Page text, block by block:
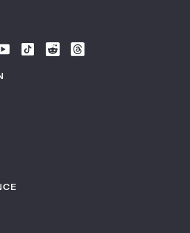
Follow
Follow
Follow